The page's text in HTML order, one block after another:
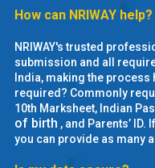
Certificate
Financial
Services
Property
Management
How can NRIWAY help?
NRIWAY's trusted
submission and all
India, making the
required? Commonly
10th Marksheet, Indian
of birth , and Parents’
you can provide as many